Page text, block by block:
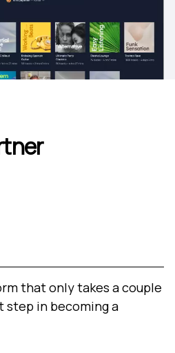
that only takes a couple
in becoming a